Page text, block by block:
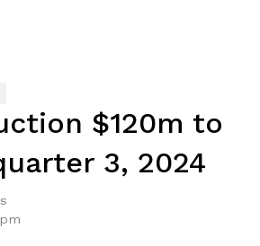
$120m to
3, 2024